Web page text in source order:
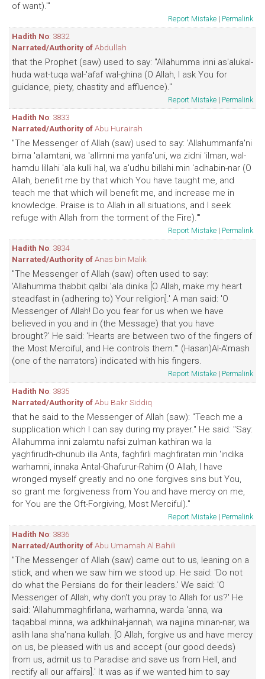
of want).'"
Report Mistake | Permalink
Hadith No: 3832
Narrated/Authority ofAbdullah
that the Prophet (saw) used to say: "Allahumma inni as'alukal-
huda wat-tuqa wal-'afaf wal-ghina (O Allah, I ask You for
guidance, piety, chastity and affluence)."
Report Mistake | Permalink
Hadith No: 3833
Narrated/Authority ofAbu Hurairah
"The Messenger of Allah (saw) used to say: 'Allahummanfa'ni
bima 'allamtani, wa 'allimni ma yanfa'uni, wa zidni 'ilman, wal-
hamdu lillahi 'ala kulli hal, wa a'udhu billahi min 'adhabin-nar (O
Allah, benefit me by that which You have taught me, and
teach me that which will benefit me, and increase me in
knowledge. Praise is to Allah in all situations, and I seek
refuge with Allah from the torment of the Fire).'"
Report Mistake | Permalink
Hadith No: 3834
Narrated/Authority ofAnas bin Malik
"The Messenger of Allah (saw) often used to say:
'Allahumma thabbit qalbi 'ala dinika [O Allah, make my heart
steadfast in (adhering to) Your religion].' A man said: 'O
Messenger of Allah! Do you fear for us when we have
believed in you and in (the Message) that you have
brought?' He said: 'Hearts are between two of the fingers of
the Most Merciful, and He controls them.'" (Hasan)Al-A'mash
(one of the narrators) indicated with his fingers.
Report Mistake | Permalink
Hadith No: 3835
Narrated/Authority ofAbu Bakr Siddiq
that he said to the Messenger of Allah (saw): "Teach me a
supplication which I can say during my prayer." He said: "Say:
Allahumma inni zalamtu nafsi zulman kathiran wa la
yaghfirudh-dhunub illa Anta, faghfirli maghfiratan min 'indika
warhamni, innaka Antal-Ghafurur-Rahim (O Allah, I have
wronged myself greatly and no one forgives sins but You,
so grant me forgiveness from You and have mercy on me,
for You are the Oft-Forgiving, Most Merciful)."
Report Mistake | Permalink
Hadith No: 3836
Narrated/Authority ofAbu Umamah Al Bahili
"The Messenger of Allah (saw) came out to us, leaning on a
stick, and when we saw him we stood up. He said: 'Do not
do what the Persians do for their leaders.' We said: 'O
Messenger of Allah, why don't you pray to Allah for us?' He
said: 'Allahummaghfirlana, warhamna, warda 'anna, wa
taqabbal minna, wa adkhilnal-jannah, wa najjina minan-nar, wa
aslih lana sha'nana kullah. [O Allah, forgive us and have mercy
on us, be pleased with us and accept (our good deeds)
from us, admit us to Paradise and save us from Hell, and
rectify all our affairs].' It was as if we wanted him to say